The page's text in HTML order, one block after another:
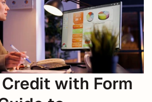
Credit with Form